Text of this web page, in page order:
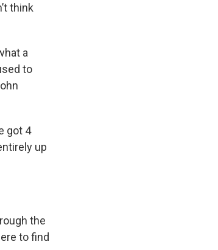
think
a
to
got 4
up
the
to find